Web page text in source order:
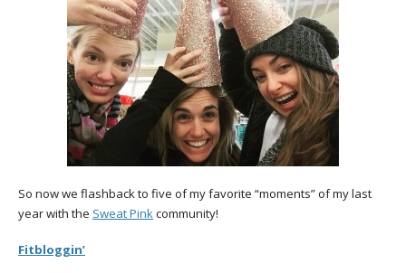
So now we flashback to five of my favorite “moments” of my last
year with the Sweat Pinkcommunity!
Fitbloggin’